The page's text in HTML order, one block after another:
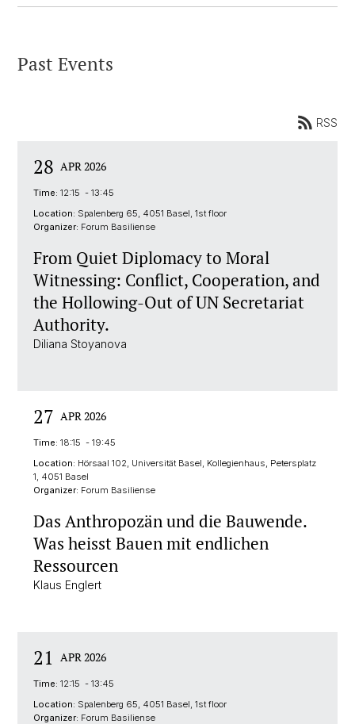
Past Events
RSS
28 APR 2026
Time: 12:15 - 13:45
Location: Spalenberg 65, 4051 Basel, 1st floor
Organizer: Forum Basiliense
From Quiet Diplomacy to Moral
Witnessing: Conflict, Cooperation, and
the Hollowing-Out of UN Secretariat
Authority.
Diliana Stoyanova
27 APR 2026
Time: 18:15 - 19:45
Location: Hörsaal 102, Universität Basel, Kollegienhaus, Petersplatz
1, 4051 Basel
Organizer: Forum Basiliense
Das Anthropozän und die Bauwende.
Was heisst Bauen mit endlichen
Ressourcen
Klaus Englert
21 APR 2026
Time: 12:15 - 13:45
Location: Spalenberg 65, 4051 Basel, 1st floor
Organizer: Forum Basiliense